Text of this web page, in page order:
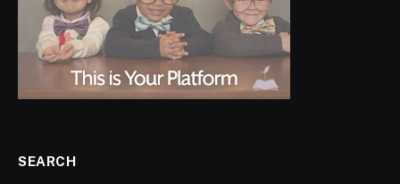
SEARCH